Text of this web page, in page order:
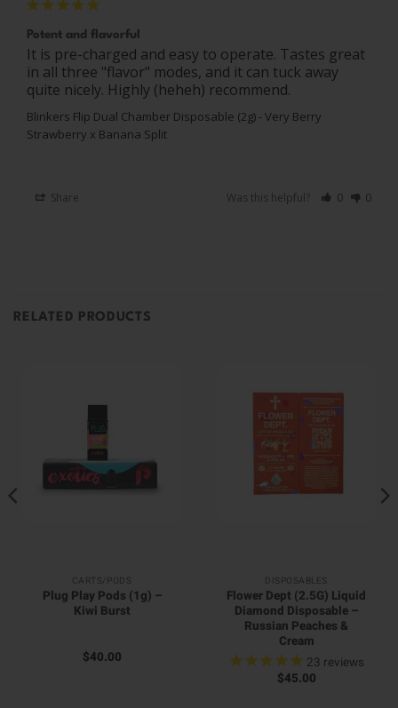
Potent and flavorful
It is pre-charged and easy to operate. Tastes great
in all three "flavor" modes, and it can tuck away
quite nicely. Highly (heheh) recommend.
Blinkers Flip Dual Chamber Disposable (2g) - Very Berry
Strawberry x Banana Split
Share Was this helpful? 0 0
RELATED PRODUCTS
CARTS/PODS
Plug Play Pods (1g) –
Kiwi Burst
$40.00
DISPOSABLES
Flower Dept (2.5G) Liquid
Diamond Disposable –
Russian Peaches &
Cream
23 reviews
$45.00